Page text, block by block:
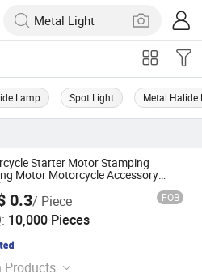
Lamp Spot Light Metal Halide
Starter Motor Stamping
Motor Motorcycle Accessory
Stamping Parts
0.3/ Piece FOB
10,000 Pieces
Products
Products Co., Ltd.
Since 2018